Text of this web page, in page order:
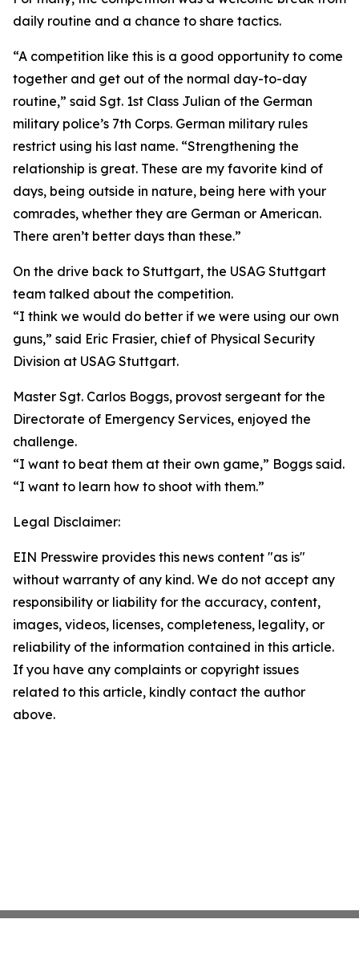
daily routine and a chance to share tactics.
“A competition like this is a good opportunity to come
together and get out of the normal day-to-day
routine,” said Sgt. 1st Class Julian of the German
military police’s 7th Corps. German military rules
restrict using his last name. “Strengthening the
relationship is great. These are my favorite kind of
days, being outside in nature, being here with your
comrades, whether they are German or American.
There aren’t better days than these.”
On the drive back to Stuttgart, the USAG Stuttgart
team talked about the competition.
“I think we would do better if we were using our own
guns,” said Eric Frasier, chief of Physical Security
Division at USAG Stuttgart.
Master Sgt. Carlos Boggs, provost sergeant for the
Directorate of Emergency Services, enjoyed the
challenge.
“I want to beat them at their own game,” Boggs said.
“I want to learn how to shoot with them.”
Legal Disclaimer:
EIN Presswire provides this news content "as is"
without warranty of any kind. We do not accept any
responsibility or liability for the accuracy, content,
images, videos, licenses, completeness, legality, or
reliability of the information contained in this article.
If you have any complaints or copyright issues
related to this article, kindly contact the author
above.